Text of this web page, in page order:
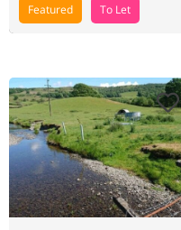
Featured To Let